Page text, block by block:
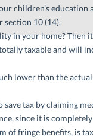
children’s education
section 10 (14).
in your home? Then
taxable and will
lower than the
tax by claiming
since it is
of fringe benefits, is